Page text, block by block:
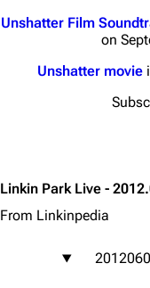
Unshatter Film
on
Unshatter movie
Linkin Park Live -
From Linkinpedia